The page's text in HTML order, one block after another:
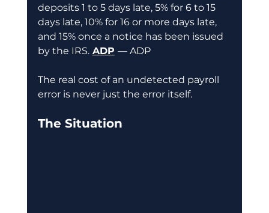
deposits 1 to 5 days late, 5% for 6 to 15
days late, 10% for 16 or more days late,
and 15% once a notice has been issued
by the IRS. ADP — ADP
The real cost of an undetected payroll
error is never just the error itself.
The Situation